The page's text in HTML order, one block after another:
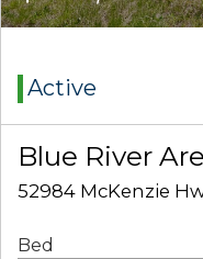
Active
Blue River
52984 McKenzie
Bed